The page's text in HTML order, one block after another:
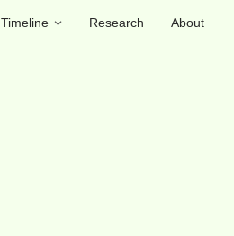
Timeline Research
About